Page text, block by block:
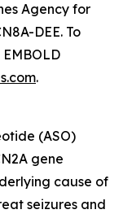
Agency for
DEE. To
.
(ASO)
gene
cause of
seizures and